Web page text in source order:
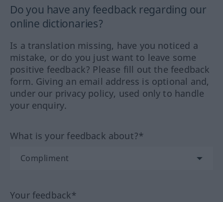
Do you have any feedback regarding our
online dictionaries?
Is a translation missing, have you noticed a
mistake, or do you just want to leave some
positive feedback? Please fill out the feedback
form. Giving an email address is optional and,
under our privacy policy, used only to handle
your enquiry.
What is your feedback about?*
Your feedback*